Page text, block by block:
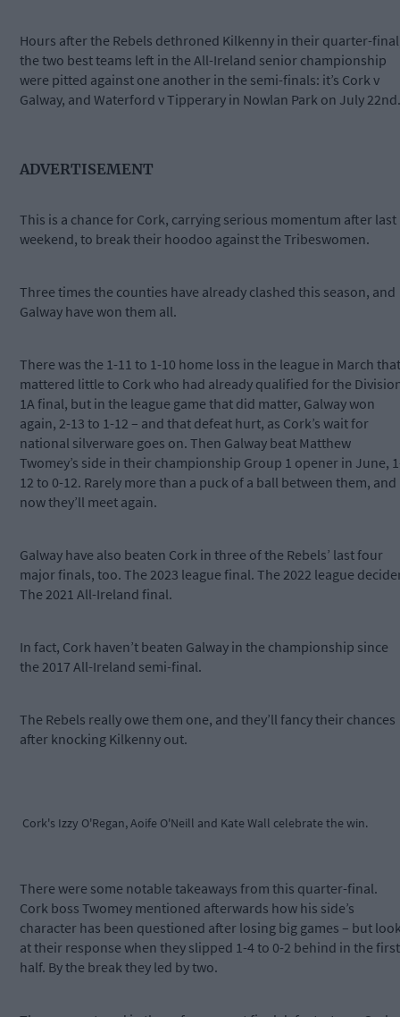
Hours after the Rebels dethroned Kilkenny in their quarter-
the two best teams left in the All-Ireland senior championship
were pitted against one another in the semi-finals: it’s Cork v
Galway, and Waterford v Tipperary in Nowlan Park on July 22nd.
ADVERTISEMENT
This is a chance for Cork, carrying serious momentum after last
weekend, to break their hoodoo against the Tribeswomen.
Three times the counties have already clashed this season, and
Galway have won them all.
There was the 1-11 to 1-10 home loss in the league in March that
mattered little to Cork who had already qualified for the
1A final, but in the league game that did matter, Galway won
again, 2-13 to 1-12 – and that defeat hurt, as Cork’s wait for
national silverware goes on. Then Galway beat Matthew
Twomey’s side in their championship Group 1 opener in June,
12 to 0-12. Rarely more than a puck of a ball between them, and
now they’ll meet again.
Galway have also beaten Cork in three of the Rebels’ last four
major finals, too. The 2023 league final. The 2022 league
The 2021 All-Ireland final.
In fact, Cork haven’t beaten Galway in the championship since
the 2017 All-Ireland semi-final.
The Rebels really owe them one, and they’ll fancy their chances
after knocking Kilkenny out.
Cork's Izzy O'Regan, Aoife O'Neill and Kate Wall celebrate the win.
There were some notable takeaways from this quarter-final.
Cork boss Twomey mentioned afterwards how his side’s
character has been questioned after losing big games – but
at their response when they slipped 1-4 to 0-2 behind in the first
half. By the break they led by two.